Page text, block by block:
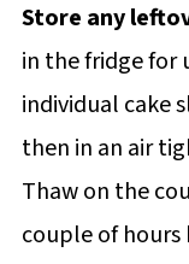
Store any
in the fridge for
individual cake
then in an air
Thaw on the
couple of hours